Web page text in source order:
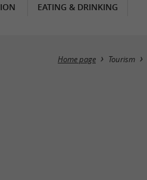
EATING & DRINKING
Home page Tourism